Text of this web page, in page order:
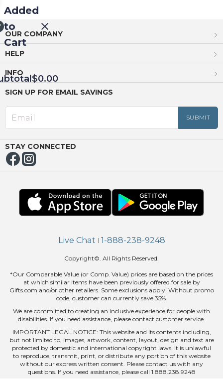
Added
to
Cart
$0.00
OUR COMPANY
HELP
INFO
SIGN UP FOR EMAIL SAVINGS
STAY CONNECTED
Live Chat | 1-888-238-9248
Copyright©. All Rights Reserved.
*Our Comparable Value (or Comp. Value) prices are based on the prices
at which similar items have been previously offered for sale by
Gifts.com and/or other retailers. Some exclusions apply. Without promo
code, customer can currently save 35%.
We are committed to creating an inclusive experience for people with
disabilities. If you need assistance, please contact customer service.
IMPORTANT LEGAL NOTICE: This website and its contents including,
but not limited to, images, artwork, content, layout, design and text are
protected by domestic and international copyright laws. It is unlawful
to reproduce, transmit, print, or distribute any portion of this website
without our express written consent. Please contact us with any
questions. If you need assistance, please call 1.888.238.9248